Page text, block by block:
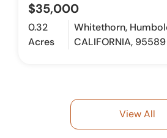
$35,000
0.32
Acres
Whitethorn,
CALIFORNIA, 95589
View All